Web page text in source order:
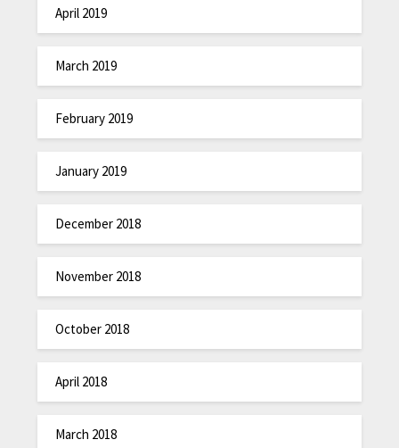
April 2019
March 2019
February 2019
January 2019
December 2018
November 2018
October 2018
April 2018
March 2018